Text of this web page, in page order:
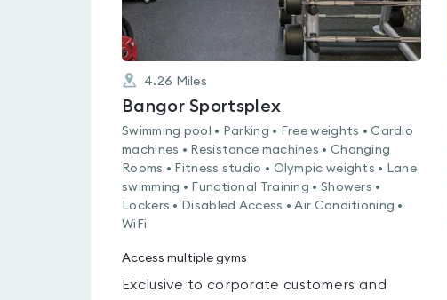
4.26 Miles
Bangor Sportsplex
Swimming pool • Parking • Free weights • Cardio
machines • Resistance machines • Changing
Rooms • Fitness studio • Olympic weights • Lane
swimming • Functional Training • Showers •
Lockers • Disabled Access • Air Conditioning •
WiFi
Access multiple gyms
Exclusive to corporate customers and